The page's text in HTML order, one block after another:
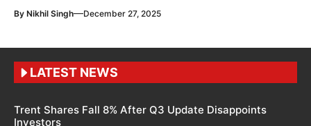
By Nikhil Singh—December 27, 2025
LATEST NEWS
Trent Shares Fall 8% After Q3 Update Disappoints
Investors